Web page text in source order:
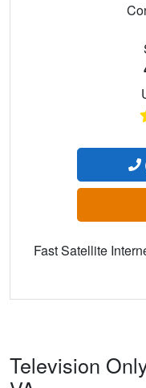
Fast Satellite
Television